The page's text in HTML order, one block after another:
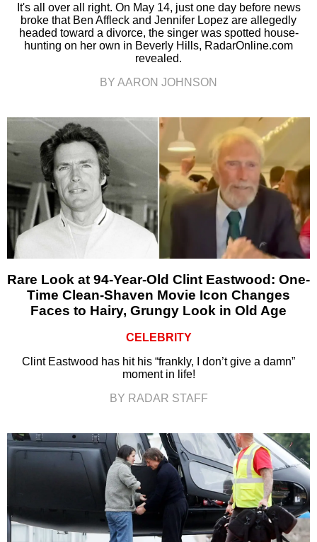
It's all over all right. On May 14, just one day before news
broke that Ben Affleck and Jennifer Lopez are allegedly
headed toward a divorce, the singer was spotted house-
hunting on her own in Beverly Hills, RadarOnline.com
revealed.
BY AARON JOHNSON
Rare Look at 94-Year-Old Clint Eastwood: One-
Time Clean-Shaven Movie Icon Changes
Faces to Hairy, Grungy Look in Old Age
CELEBRITY
Clint Eastwood has hit his “frankly, I don’t give a damn”
moment in life!
BY RADAR STAFF